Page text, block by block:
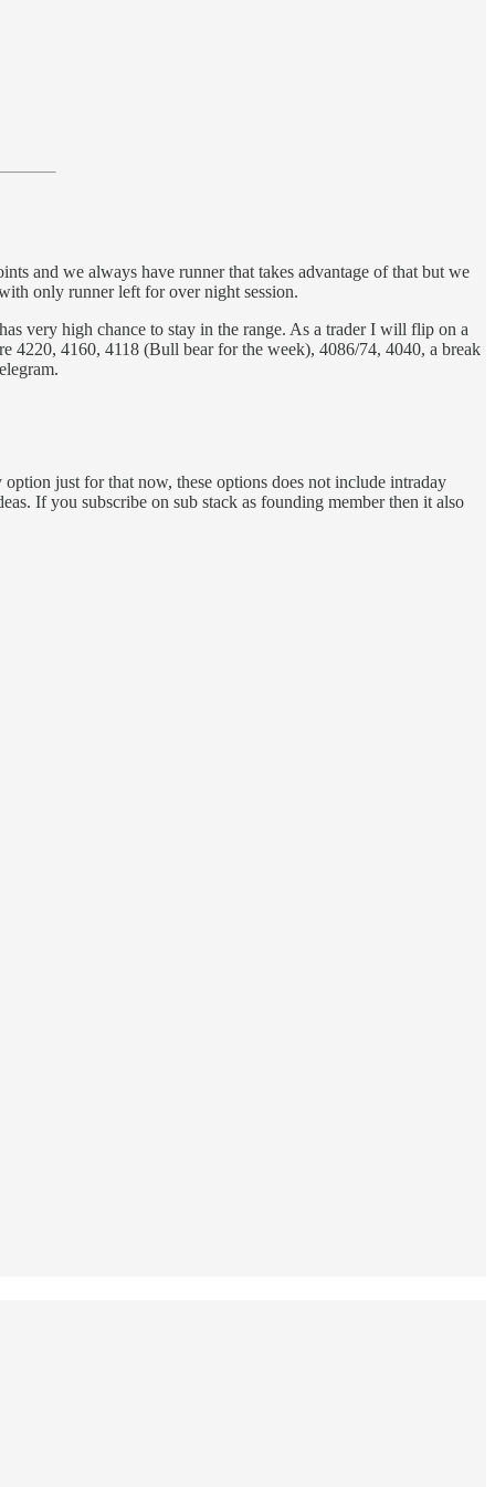
and we always have runner that takes advantage of that but we
only runner left for over night session.
very high chance to stay in the range. As a trader I will flip on a
4220, 4160, 4118 (Bull bear for the week), 4086/74, 4040, a break
just for that now, these options does not include intraday
If you subscribe on sub stack as founding member then it also